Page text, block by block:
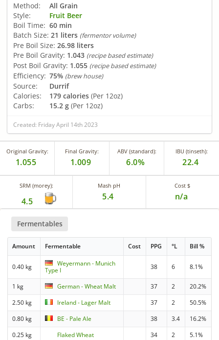
Method:
All Grain
Style:
Fruit Beer
Boil Time: 60 min
Batch Size: 21 liters (fermentor volume)
Pre Boil Size: 26.98 liters
Pre Boil Gravity: 1.043 (recipe based estimate)
Post Boil Gravity: 1.055 (recipe based estimate)
Efficiency: 75% (brew house)
Source:
Durrif
Calories:
179 calories (Per 12oz)
Carbs:
15.2 g (Per 12oz)
Created: Friday April 14th 2023
Original Gravity:
1.055
Final Gravity:
1.009
ABV (standard):
6.0%
IBU (tinseth):
22.4
SRM (morey):
4.5
Mash pH
5.4
Cost $
n/a
Fermentables
Amount Fermentable Cost PPG °L Bill %
0.40 kg
Weyermann - Munich
Type I
38 6 8.1%
1 kg German - Wheat Malt 37 2
20.2%
2.50 kg
Ireland - Lager Malt 37 2
50.5%
0.80 kg
BE - Pale Ale 38 3.4
16.2%
0.25 kg
Flaked Wheat 34 2
5.1%